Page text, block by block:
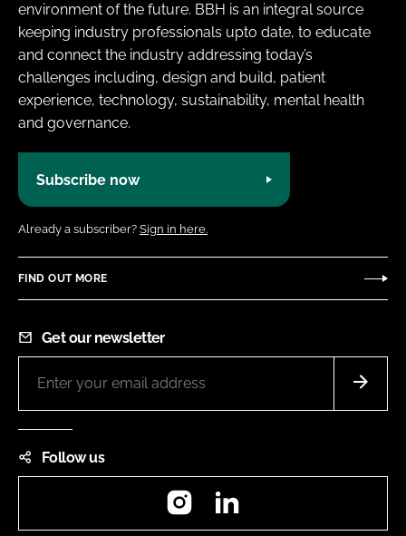
environment of the future. BBH is an integral source
keeping industry professionals upto date, to educate
and connect the industry addressing today’s
challenges including, design and build, patient
experience, technology, sustainability, mental health
and governance.
Subscribe now
Already a subscriber? Sign in here.
FIND OUT MORE
Get our newsletter
Follow us
Instagram